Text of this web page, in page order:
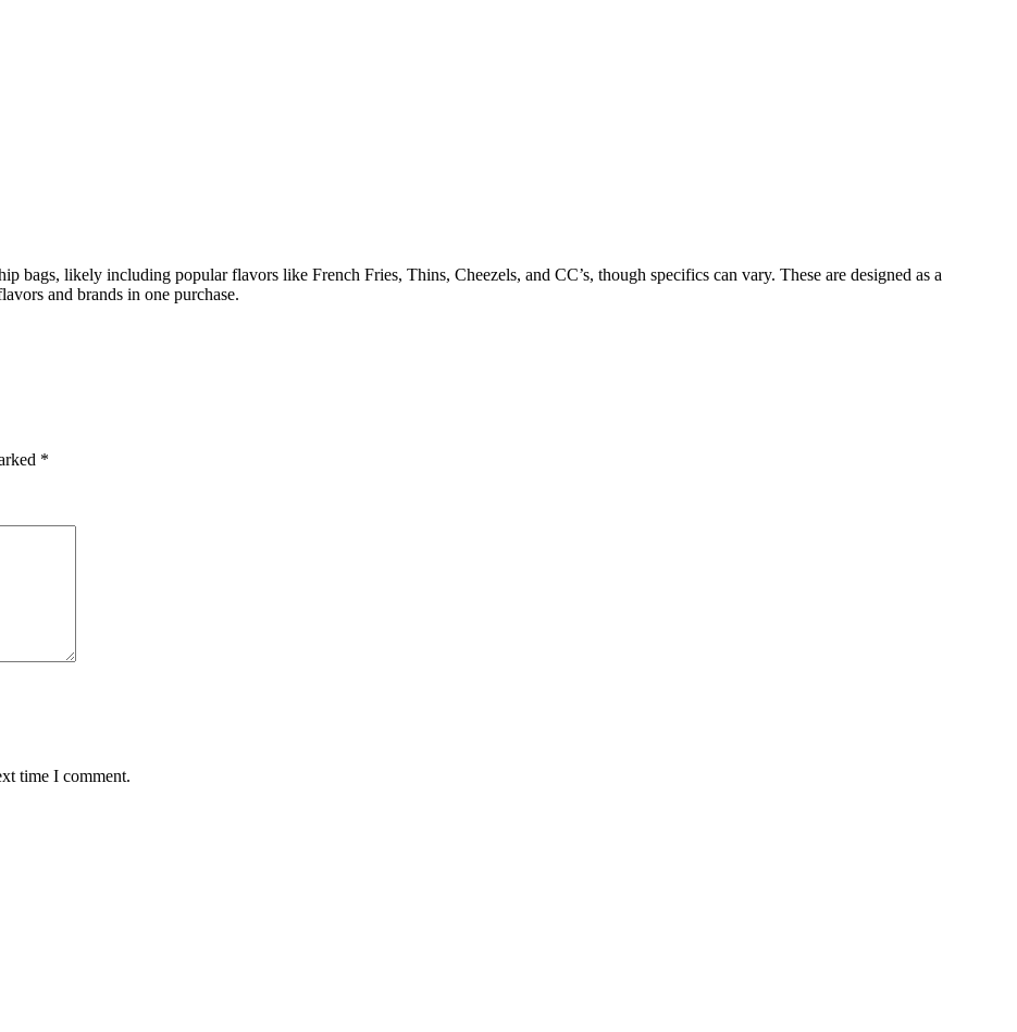
bags, likely including popular flavors like French Fries, Thins, Cheezels, and CC’s, though specifics can vary. These are designed as a
and brands in one purchase.
*
time I comment.